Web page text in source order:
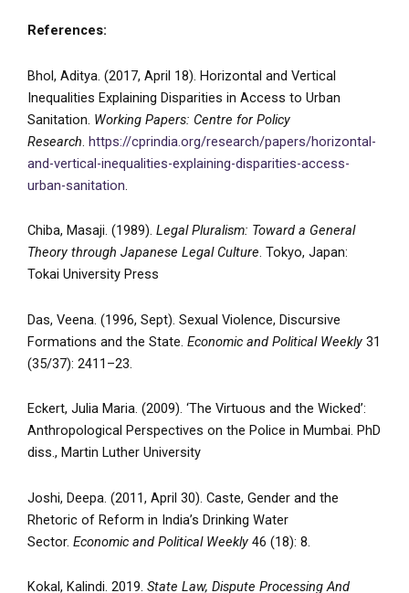
References:
Bhol, Aditya. (2017, April 18). Horizontal and Vertical
Inequalities Explaining Disparities in Access to Urban
Sanitation. Working Papers: Centre for Policy
Research https://cprindia.org/research/papers/horizontal-
and-vertical-inequalities-explaining-disparities-access-
urban-sanitation
Chiba, Masaji. (1989). Legal Pluralism: Toward a General
Theory through Japanese Legal Culture. Tokyo, Japan:
Tokai University Press
Das, Veena. (1996, Sept). Sexual Violence, Discursive
Formations and the State. Economic and Political Weekly 31
(35/37): 2411–23.
Eckert, Julia Maria. (2009). ‘The Virtuous and the Wicked’:
Anthropological Perspectives on the Police in Mumbai. PhD
diss., Martin Luther University
Joshi, Deepa. (2011, April 30). Caste, Gender and the
Rhetoric of Reform in India’s Drinking Water
Sector. Economic and Political Weekly 46 (18): 8.
Kokal, Kalindi. 2019. State Law, Dispute Processing And